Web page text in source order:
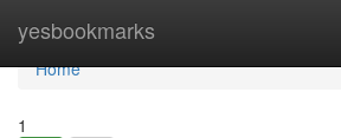
yesbookmarks
Home
Home
1